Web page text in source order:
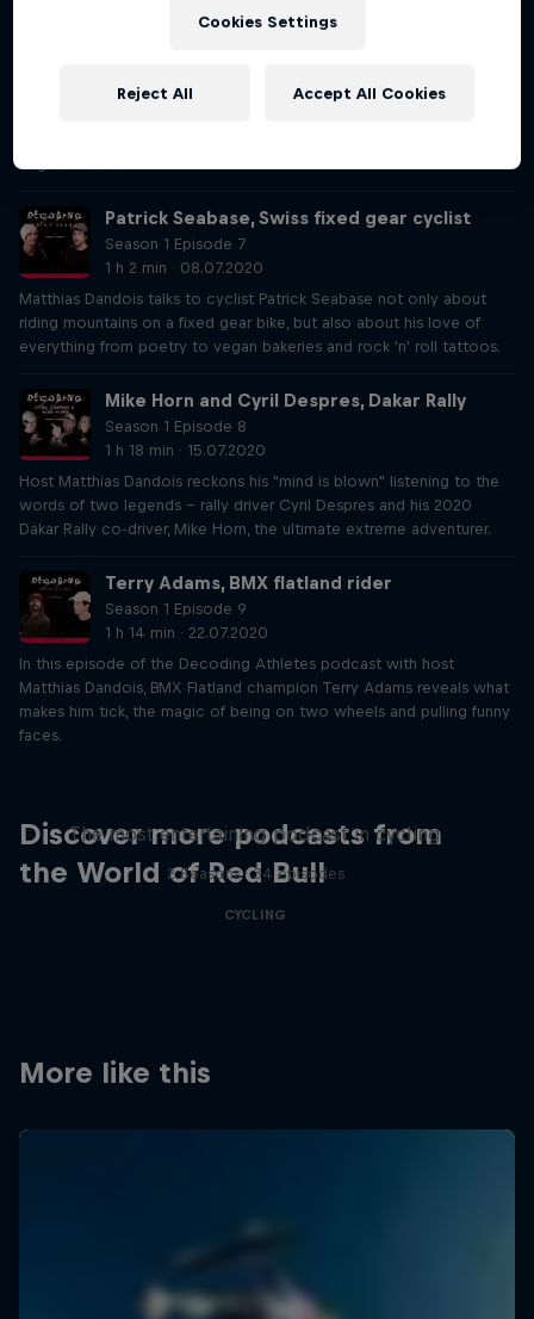
Miles Chamley-Watson, American fencer
In this episode of Decoding Athletes, world champion fencer Miles
brighter future.
Patrick Seabase, Swiss fixed gear cyclist
Season 1 Episode 7
1 h 2 min · 08.07.2020
Matthias Dandois talks to cyclist Patrick Seabase not only about
riding mountains on a fixed gear bike, but also about his love of
everything from poetry to vegan bakeries and rock 'n' roll tattoos.
Mike Horn and Cyril Despres, Dakar Rally
Season 1 Episode 8
1 h 18 min · 15.07.2020
Host Matthias Dandois reckons his "mind is blown" listening to the
words of two legends – rally driver Cyril Despres and his 2020
Dakar Rally co-driver, Mike Horn, the ultimate extreme adventurer.
Terry Adams, BMX flatland rider
Season 1 Episode 9
1 h 14 min · 22.07.2020
In this episode of the Decoding Athletes podcast with host
Matthias Dandois, BMX Flatland champion Terry Adams reveals what
makes him tick, the magic of being on two wheels and pulling funny
faces.
Discover more podcasts from
the World of Red Bull
The most entertaining podcast in cycling
2 Seasons · 34 episodes
CYCLING
More like this
Cookies Settings
Reject All Accept All Cookies